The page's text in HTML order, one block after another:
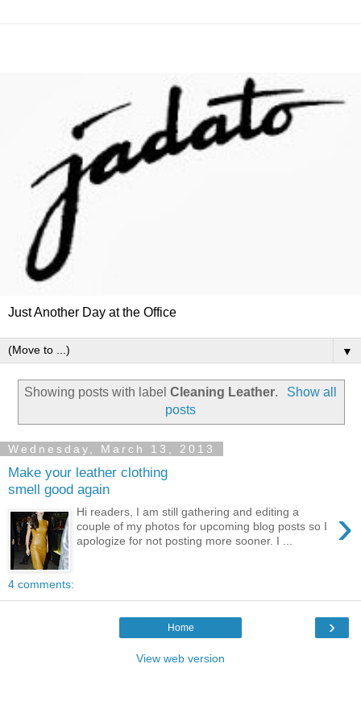
Just Another Day at the Office
▼
Showing posts with labelCleaning Leather.
Show all
posts
Wednesday, March 13, 2013
Make your leather clothing
smell good again
›
Hi readers, I am still gathering and editing a
couple of my photos for upcoming blog posts so I
apologize for not posting more sooner. I ...
4 comments:
›
Home
View web version